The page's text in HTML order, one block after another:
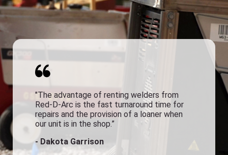
"The advantage of renting welders from
Red-D-Arc is the fast turnaround time for
repairs and the provision of a loaner when
our unit is in the shop.”
- Dakota Garrison